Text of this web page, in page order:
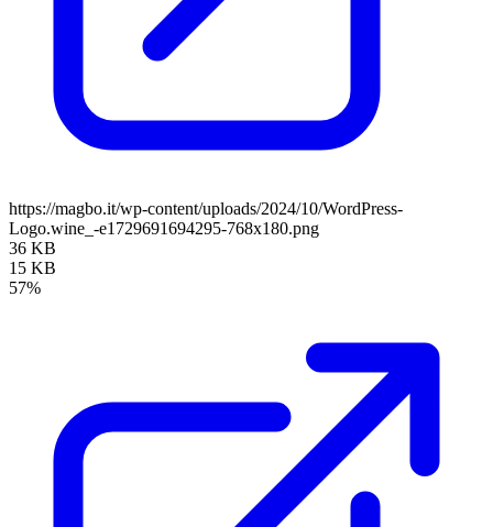
https://magbo.it/wp-content/uploads/2024/10/WordPress-
Logo.wine_-e1729691694295-768x180.png
36 KB
15 KB
57%